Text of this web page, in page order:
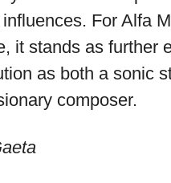
For Alfa
it stands as further
as both a sonic
composer.